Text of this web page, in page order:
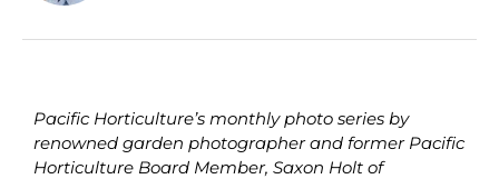
Pacific Horticulture’s monthly photo series by
renowned garden photographer and former Pacific
Horticulture Board Member, Saxon Holt of